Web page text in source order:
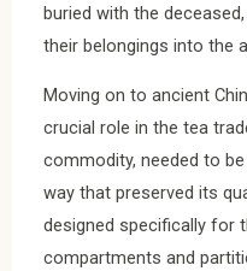
buried with the
their belongings into the
Moving on to ancient
crucial role in the tea
commodity, needed to
way that preserved its
designed specifically for
compartments and